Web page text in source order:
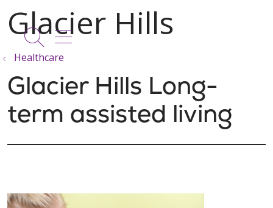
search
show off canvas menu
Healthcare
Glacier Hills Long-
term assisted living